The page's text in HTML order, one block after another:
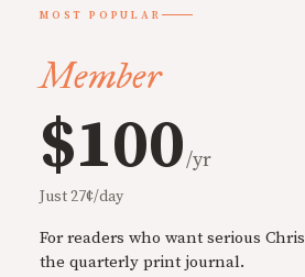
MOST POPULAR
Member
$100/yr
Just 27¢/day
For readers who want serious
the quarterly print journal.